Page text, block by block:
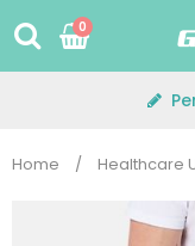
to
0
Home / Healthcare